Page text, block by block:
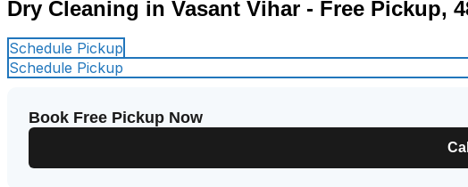
Dry Cleaning in Vasant Vihar - Free Pickup,
Schedule Pickup
Schedule Pickup
Book Free Pickup Now